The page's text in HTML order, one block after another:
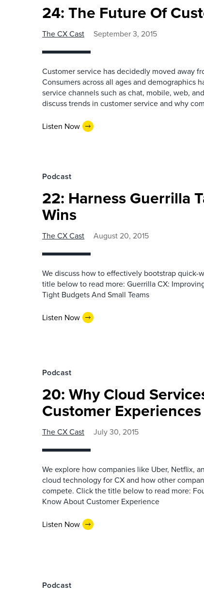
24: The Future Of
The CX Cast September 3, 2015
Customer service has decidedly moved away
Consumers across all ages and demographics
service channels such as chat, mobile, web,
discuss trends in customer service and why
Listen Now
Podcast
22: Harness Guerrilla
Wins
The CX Cast August 20, 2015
We discuss how to effectively bootstrap quick-
title below to read more: Guerrilla CX:
Tight Budgets And Small Teams
Listen Now
Podcast
20: Why Cloud
Customer Experiences
The CX Cast July 30, 2015
We explore how companies like Uber, Netflix,
cloud technology for CX and how other
compete. Click the title below to read more:
Know About Customer Experience
Listen Now
Podcast